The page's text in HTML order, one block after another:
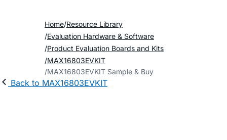
Home Resource Library
Evaluation Hardware & Software
Product Evaluation Boards and Kits
MAX16803EVKIT
MAX16803EVKIT Sample & Buy
Back to MAX16803EVKIT